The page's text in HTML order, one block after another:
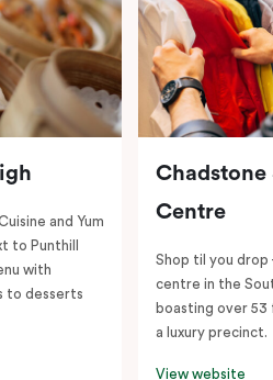
and Yum
to Punthill
with
to desserts
Chadstone
Centre
Shop til you
centre in the
boasting over 53
a luxury precinct.
View website